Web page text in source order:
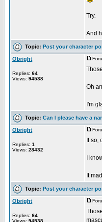
Try.
And
Topic: Post your character
Obright
Replies: 64
Views: 94538
Oh
I'm
Topic: Can I please have a
Obright
Replies: 1
Views: 28432
If so,
I
It
Topic: Post your character
Obright
Replies: 64
Views: 94538